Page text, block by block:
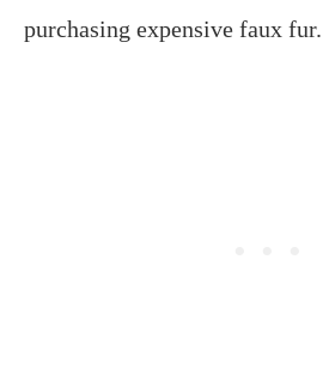
purchasing expensive faux fur.